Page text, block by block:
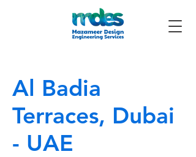
Al Badia
Terraces, Dubai
- UAE